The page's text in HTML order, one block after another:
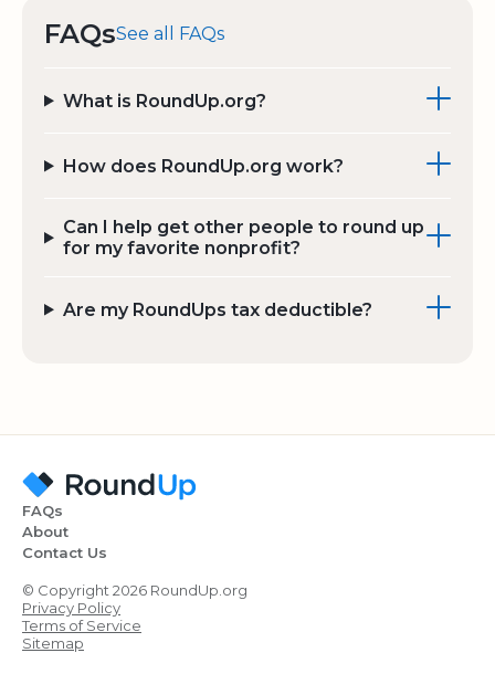
FAQsSee all FAQs
What is RoundUp.org?
How does RoundUp.org work?
Can I help get other people to round up
for my favorite nonprofit?
Are my RoundUps tax deductible?
FAQs
About
Contact Us
© Copyright 2026 RoundUp.org
Privacy Policy
Terms of Service
Sitemap